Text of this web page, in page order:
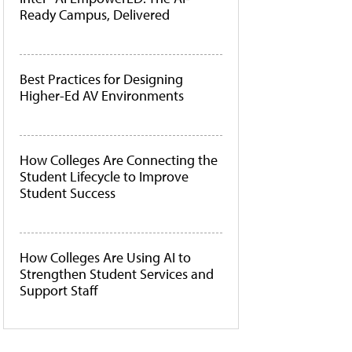
Ready Campus, Delivered
Best Practices for Designing
Higher-Ed AV Environments
How Colleges Are Connecting the
Student Lifecycle to Improve
Student Success
How Colleges Are Using AI to
Strengthen Student Services and
Support Staff